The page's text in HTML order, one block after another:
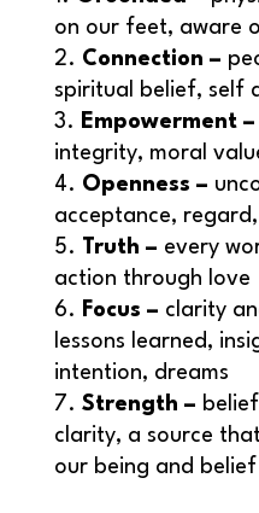
on our feet, aware
Connection –
spiritual belief, self
Empowerment –
integrity, moral
Openness –
acceptance,
Truth – every
action through love
Focus – clarity
lessons learned,
intention, dreams
Strength –
clarity, a source
our being and belief